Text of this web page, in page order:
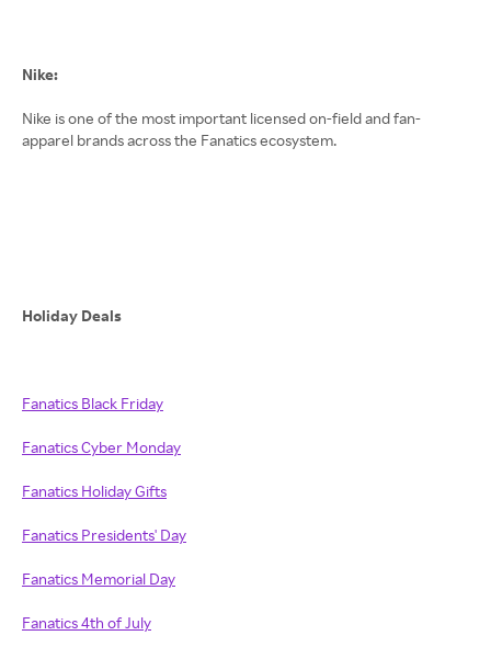
Nike:
Nike is one of the most important licensed on-field and fan-
apparel brands across the Fanatics ecosystem.
Holiday Deals
Fanatics Black Friday
Fanatics Cyber Monday
Fanatics Holiday Gifts
Fanatics Presidents' Day
Fanatics Memorial Day
Fanatics 4th of July